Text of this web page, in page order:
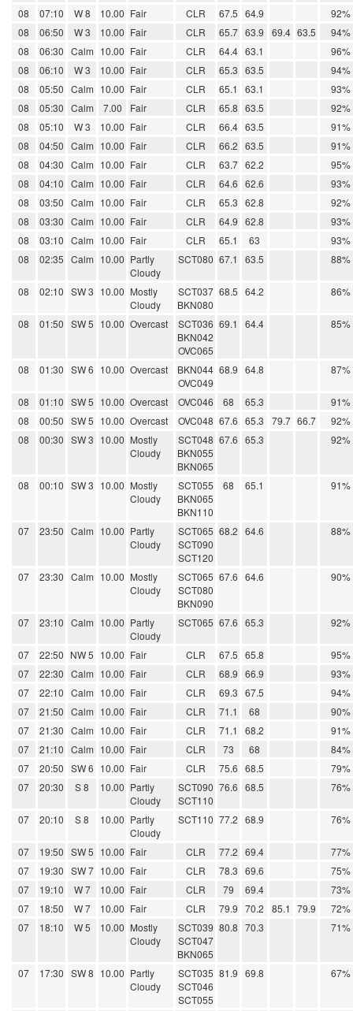
08
07:10 W 8 10.00 Fair CLR 67.5 64.9
92%
08
06:50 W 3 10.00 Fair CLR 65.7 63.9 69.4 63.5
94%
08
06:30 Calm 10.00 Fair CLR 64.4 63.1
96%
08
06:10 W 3 10.00 Fair CLR 65.3 63.5
94%
08
05:50 Calm 10.00 Fair CLR 65.1 63.1
93%
08
05:30 Calm 7.00 Fair CLR 65.8 63.5
92%
08
05:10 W 3 10.00 Fair CLR 66.4 63.5
91%
08
04:50 Calm 10.00 Fair CLR 66.2 63.5
91%
08
04:30 Calm 10.00 Fair CLR 63.7 62.2
95%
08
04:10 Calm 10.00 Fair CLR 64.6 62.6
93%
08
03:50 Calm 10.00 Fair CLR 65.3 62.8
92%
08
03:30 Calm 10.00 Fair CLR 64.9 62.8
93%
08
03:10 Calm 10.00 Fair CLR 65.1 63
93%
08
02:35 Calm 10.00 Partly
Cloudy
SCT080 67.1 63.5 88%
08 02:10 SW 3 10.00 Mostly
Cloudy
SCT037
BKN080
68.5 64.2 86%
08 01:50 SW 5 10.00 Overcast
SCT036
BKN042
OVC065
69.1 64.4 85%
08 01:30 SW 6 10.00 Overcast
BKN044
OVC049
68.9 64.8 87%
08 01:10 SW 5 10.00 Overcast OVC046 68 65.3
91%
08
00:50 SW 5 10.00 Overcast OVC048 67.6 65.3 79.7 66.7
92%
08
00:30 SW 3 10.00 Mostly
Cloudy
SCT048
BKN055
BKN065
67.6 65.3 92%
08 00:10 SW 3 10.00 Mostly
Cloudy
SCT055
BKN065
BKN110
68 65.1 91%
07 23:50 Calm 10.00 Partly
Cloudy
SCT065
SCT090
SCT120
68.2 64.6 88%
07 23:30 Calm 10.00 Mostly
Cloudy
SCT065
SCT080
BKN090
67.6 64.6 90%
07 23:10 Calm 10.00 Partly
Cloudy
SCT065 67.6 65.3 92%
07 22:50 NW 5 10.00 Fair CLR 67.5 65.8
95%
07
22:30 Calm 10.00 Fair CLR 68.9 66.9
93%
07
22:10 Calm 10.00 Fair CLR 69.3 67.5
94%
07
21:50 Calm 10.00 Fair CLR 71.1 68
90%
07
21:30 Calm 10.00 Fair CLR 71.1 68.2
91%
07
21:10 Calm 10.00 Fair CLR 73 68
84%
07
20:50 SW 6 10.00 Fair CLR 75.6 68.5
79%
07
20:30 S 8 10.00 Partly
Cloudy
SCT090
SCT110
76.6 68.5 76%
07 20:10 S 8 10.00 Partly
Cloudy
SCT110 77.2 68.9 76%
07 19:50 SW 5 10.00 Fair CLR 77.2 69.4
77%
07
19:30 SW 7 10.00 Fair CLR 78.3 69.6
75%
07
19:10 W 7 10.00 Fair CLR 79 69.4
73%
07
18:50 W 7 10.00 Fair CLR 79.9 70.2 85.1 79.9
72%
07
18:10 W 5 10.00 Mostly
Cloudy
SCT039
SCT047
BKN065
80.8 70.3 71%
07 17:30 SW 8 10.00 Partly
Cloudy
SCT035
SCT046
SCT055
81.9 69.8 67%